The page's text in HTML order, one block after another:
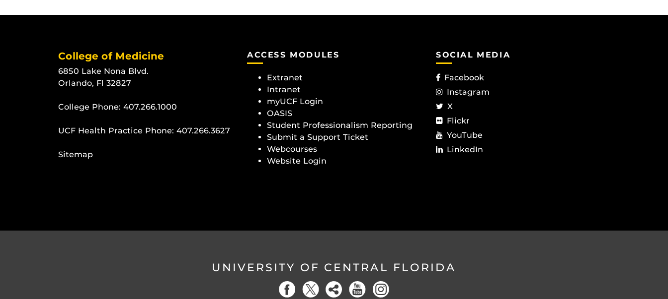
College of Medicine
6850 Lake Nona Blvd.
Orlando, Fl 32827
College Phone: 407.266.1000
UCF Health Practice Phone: 407.266.3627
Sitemap
ACCESS MODULES
Extranet
Intranet
myUCF Login
OASIS
Student Professionalism Reporting
Submit a Support Ticket
Webcourses
Website Login
SOCIAL MEDIA
Facebook
Instagram
X
Flickr
YouTube
LinkedIn
UNIVERSITY OF CENTRAL FLORIDA